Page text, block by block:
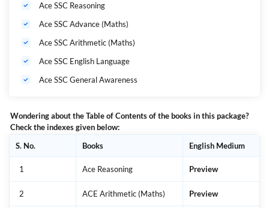
Ace SSC Reasoning
Ace SSC Advance (Maths)
Ace SSC Arithmetic (Maths)
Ace SSC English Language
Ace SSC General Awareness
Wondering about the Table of Contents of the books in this package?
Check the indexes given below:
S. No.
Books English Medium
1 Ace Reasoning Preview
2 ACE Arithmetic (Maths) Preview